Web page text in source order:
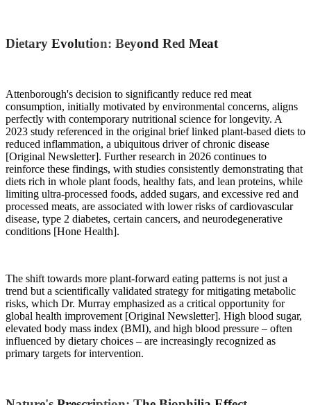
Dietary Evolution: Beyond Red Meat
Attenborough's decision to significantly reduce red meat
consumption, initially motivated by environmental concerns, aligns
perfectly with contemporary nutritional science for longevity. A
2023 study referenced in the original brief linked plant-based diets to
reduced inflammation, a ubiquitous driver of chronic disease
[Original Newsletter]. Further research in 2026 continues to
reinforce these findings, with studies consistently demonstrating that
diets rich in whole plant foods, healthy fats, and lean proteins, while
limiting ultra-processed foods, added sugars, and excessive red and
processed meats, are associated with lower risks of cardiovascular
disease, type 2 diabetes, certain cancers, and neurodegenerative
conditions [Hone Health].
The shift towards more plant-forward eating patterns is not just a
trend but a scientifically validated strategy for mitigating metabolic
risks, which Dr. Murray emphasized as a critical opportunity for
global health improvement [Original Newsletter]. High blood sugar,
elevated body mass index (BMI), and high blood pressure – often
influenced by dietary choices – are increasingly recognized as
primary targets for intervention.